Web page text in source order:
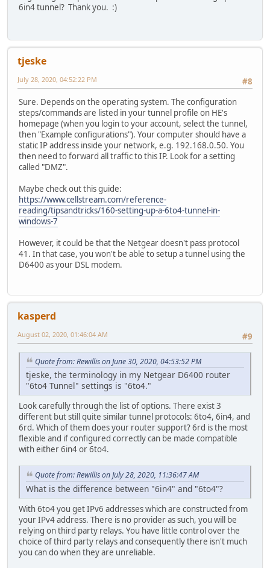
6in4 tunnel? Thank you. :)
tjeske
#8
July 28, 2020, 04:52:22 PM
Sure. Depends on the operating system. The configuration
steps/commands are listed in your tunnel profile on HE's
homepage (when you login to your account, select the tunnel,
then "Example configurations"). Your computer should have a
static IP address inside your network, e.g. 192.168.0.50. You
then need to forward all traffic to this IP. Look for a setting
called "DMZ".
Maybe check out this guide:
https://www.cellstream.com/reference-
reading/tipsandtricks/160-setting-up-a-6to4-tunnel-in-
windows-7
However, it could be that the Netgear doesn't pass protocol
41. In that case, you won't be able to setup a tunnel using the
D6400 as your DSL modem.
kasperd
#9
August 02, 2020, 01:46:04 AM
Quote from: Rewillis on June 30, 2020, 04:53:52 PM
tjeske, the terminology in my Netgear D6400 router
"6to4 Tunnel" settings is "6to4."
Look carefully through the list of options. There exist 3
different but still quite similar tunnel protocols: 6to4, 6in4, and
6rd. Which of them does your router support? 6rd is the most
flexible and if configured correctly can be made compatible
with either 6in4 or 6to4.
Quote from: Rewillis on July 28, 2020, 11:36:47 AM
What is the difference between "6in4" and "6to4"?
With 6to4 you get IPv6 addresses which are constructed from
your IPv4 address. There is no provider as such, you will be
relying on third party relays. You have little control over the
choice of third party relays and consequently there isn't much
you can do when they are unreliable.